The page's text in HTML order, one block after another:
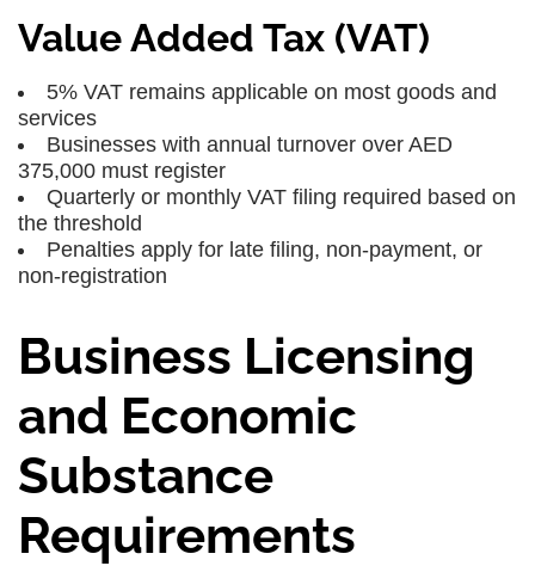
Value Added Tax (VAT)
5% VAT remains applicable on most goods and
services
Businesses with annual turnover over AED
375,000 must register
Quarterly or monthly VAT filing required based on
the threshold
Penalties apply for late filing, non-payment, or
non-registration
Business Licensing
and Economic
Substance
Requirements